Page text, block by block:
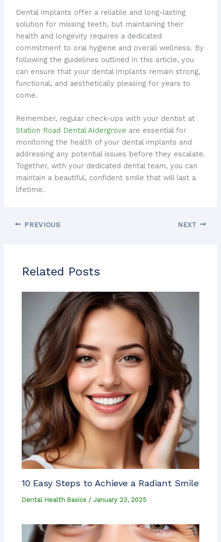
Dental implants offer a reliable and long-lasting
solution for missing teeth, but maintaining their
health and longevity requires a dedicated
commitment to oral hygiene and overall wellness. By
following the guidelines outlined in this article, you
can ensure that your dental implants remain strong,
functional, and aesthetically pleasing for years to
come.
Remember, regular check-ups with your dentist at
Station Road Dental Aldergrove are essential for
monitoring the health of your dental implants and
addressing any potential issues before they escalate.
Together, with your dedicated dental team, you can
maintain a beautiful, confident smile that will last a
lifetime.
PREVIOUS NEXT
Related Posts
10 Easy Steps to Achieve a Radiant Smile
Dental Health Basics /January 23, 2025